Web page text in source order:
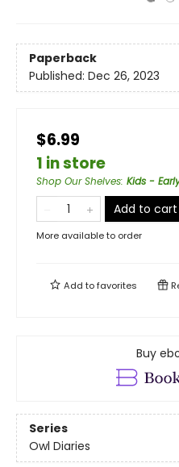
Paperback
Published: Dec 26, 2023
$6.99
1 in store
Shop Our Shelves: Kids -
Add to cart
More available to order
Add tofavorites
Buy
Series
Owl Diaries